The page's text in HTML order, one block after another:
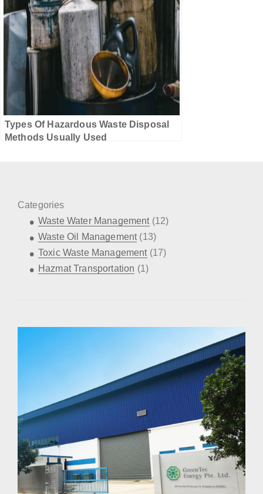
Types Of Hazardous Waste Disposal
Methods Usually Used
Categories
Waste Water Management(12)
Waste Oil Management(13)
Toxic Waste Management(17)
Hazmat Transportation (1)